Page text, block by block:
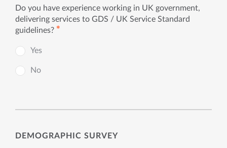
Do you have experience working in UK government,
delivering services to GDS / UK Service Standard
guidelines? ✱
Yes
No
DEMOGRAPHIC SURVEY